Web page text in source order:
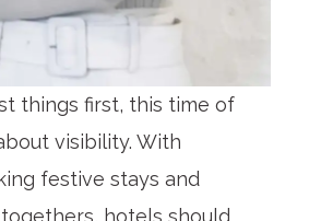
things first, this time of
visibility. With
festive stays and